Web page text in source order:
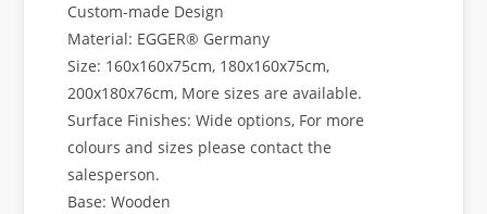
Custom-made Design
Material: EGGER® Germany
Size: 160x160x75cm, 180x160x75cm,
200x180x76cm, More sizes are available.
Surface Finishes: Wide options, For more
colours and sizes please contact the
salesperson.
Base: Wooden